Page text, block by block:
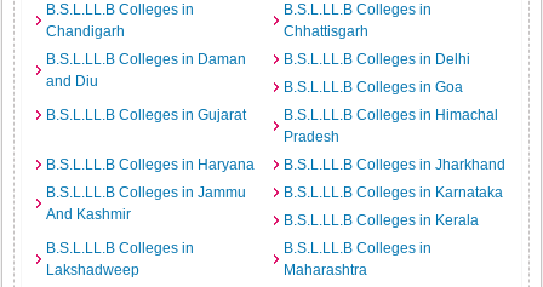
B.S.L.LL.B Colleges in
Chandigarh
B.S.L.LL.B Colleges in
Chhattisgarh
B.S.L.LL.B Colleges in Daman
and Diu
B.S.L.LL.B Colleges in Delhi
B.S.L.LL.B Colleges in Goa
B.S.L.LL.B Colleges in Gujarat
B.S.L.LL.B Colleges in Himachal
Pradesh
B.S.L.LL.B Colleges in Haryana
B.S.L.LL.B Colleges in Jharkhand
B.S.L.LL.B Colleges in Jammu
And Kashmir
B.S.L.LL.B Colleges in Karnataka
B.S.L.LL.B Colleges in Kerala
B.S.L.LL.B Colleges in
Lakshadweep
B.S.L.LL.B Colleges in
Maharashtra